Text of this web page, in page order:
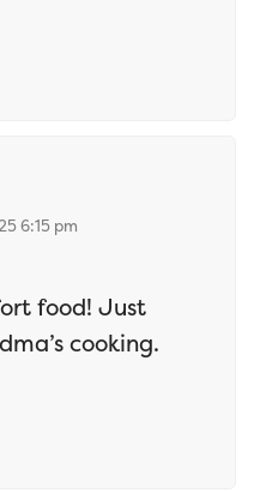
6:15 pm
food! Just
cooking.